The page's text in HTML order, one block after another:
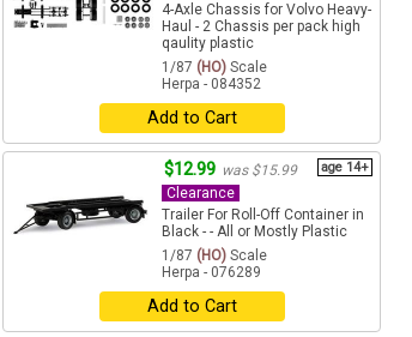
4-Axle Chassis for Volvo Heavy-
Haul - 2 Chassis per pack high
qaulity plastic
1/87 (HO) Scale
Herpa - 084352
Add to Cart
$12.99 was $15.99 age 14+
Clearance
Trailer For Roll-Off Container in
Black - - All or Mostly Plastic
1/87 (HO) Scale
Herpa - 076289
Add to Cart